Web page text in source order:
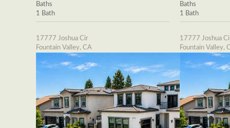
Baths
1 Bath
17777 Joshua Cir
Fountain Valley, CA
Baths
1 Bath
17777 Joshua
Fountain Valley,